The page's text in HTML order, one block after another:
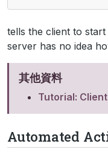
tells the client to
server has no idea
其他資料
Tutorial:
Automated